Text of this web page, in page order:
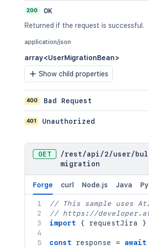
200
OK
Returned if the request is successful.
application/json
array<UserMigrationBean>
Show child properties
400 Bad Request
401 Unauthorized
GET /rest /api /2/user/
migration
Forge curl Node.js Java
// This sample uses
// https://
import
{ requestJira }
const response = await